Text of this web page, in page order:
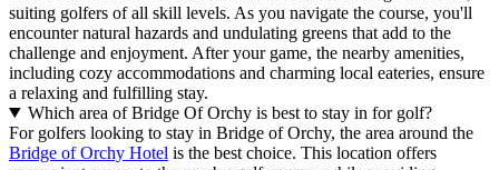
suiting golfers of all skill levels. As you navigate the course, you'll
encounter natural hazards and undulating greens that add to the
challenge and enjoyment. After your game, the nearby amenities,
including cozy accommodations and charming local eateries, ensure
a relaxing and fulfilling stay.
Which area of Bridge Of Orchy is best to stay in for golf?
For golfers looking to stay in Bridge of Orchy, the area around the
Bridge of Orchy Hotel is the best choice. This location offers